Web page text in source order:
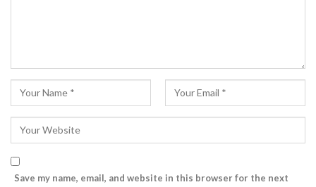
Save my name, email, and website in this browser for the next